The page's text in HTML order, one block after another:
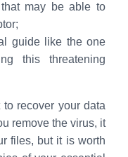
may be able to
guide like the one
this threatening
recover your data
remove the virus, it
files, but it is worth